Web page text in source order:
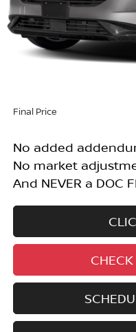
Final Price
No added
No market
And NEVER a DOC